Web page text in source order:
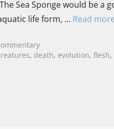
Sea Sponge would be a
life form, … Read
, death, evolution,flesh,